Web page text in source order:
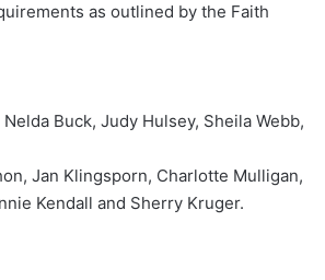
as outlined by the Faith
Buck, Judy Hulsey, Sheila Webb,
Jan Klingsporn, Charlotte Mulligan,
Kendall and Sherry Kruger.